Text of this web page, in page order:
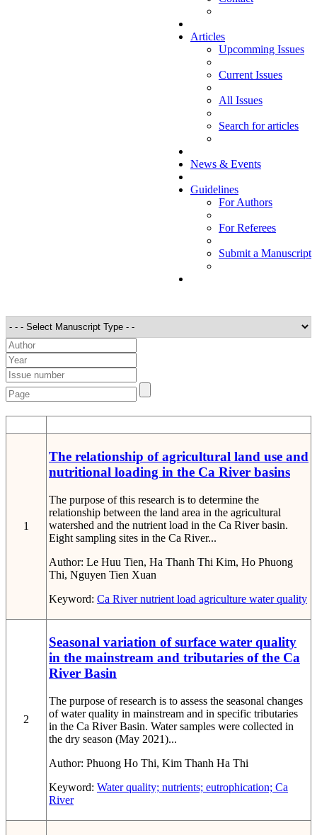
Articles
Upcomming Issues
Current Issues
All Issues
Search for articles
News & Events
Guidelines
For Authors
For Referees
Submit a Manuscript
1
The relationship of agricultural land use and
nutritional loading in the Ca River basins
The purpose of this research is to determine the
relationship between the land area in the agricultural
watershed and the nutrient load in the Ca River basin.
Eight sampling sites in the Ca River...
Author: Le Huu Tien, Ha Thanh Thi Kim, Ho Phuong
Thi, Nguyen Tien Xuan
Keyword: Ca Rivernutrient load agriculture water quality
2
Seasonal variation of surface water quality
in the mainstream and tributaries of the Ca
River Basin
The purpose of research is to assess the seasonal changes
of water quality in mainstream and in specific tributaries
in the Ca River Basin. Water samples were collected in
the dry season (May 2021)...
Author: Phuong Ho Thi, Kim Thanh Ha Thi
Keyword: Water quality; nutrients; eutrophication; Ca
River